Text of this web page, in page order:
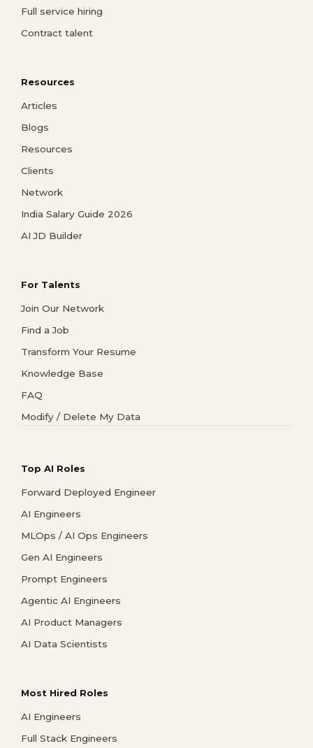
Full service hiring
Contract talent
Resources
Articles
Blogs
Resources
Clients
Network
India Salary Guide 2026
AI JD Builder
For Talents
Join Our Network
Find a Job
Transform Your Resume
Knowledge Base
FAQ
Modify / Delete My Data
Top AI Roles
Forward Deployed Engineer
AI Engineers
MLOps / AI Ops Engineers
Gen AI Engineers
Prompt Engineers
Agentic AI Engineers
AI Product Managers
AI Data Scientists
Most Hired Roles
AI Engineers
Full Stack Engineers